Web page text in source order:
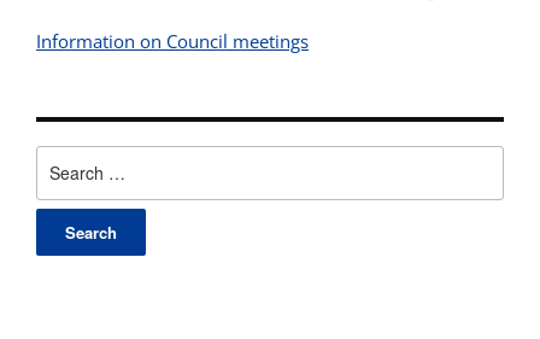
Information on Council meetings
for: